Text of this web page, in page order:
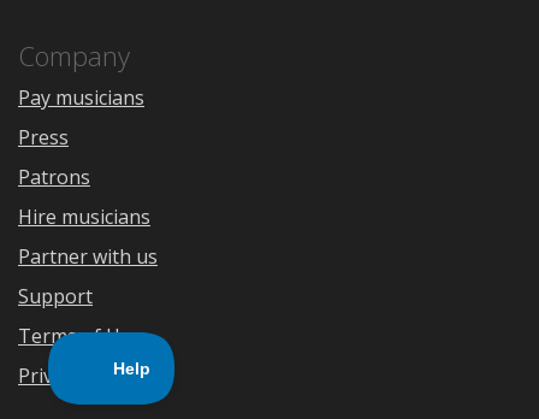
Company
Pay musicians
Press
Patrons
Hire musicians
Partner with us
Support
Terms of Use
Privacy Policy